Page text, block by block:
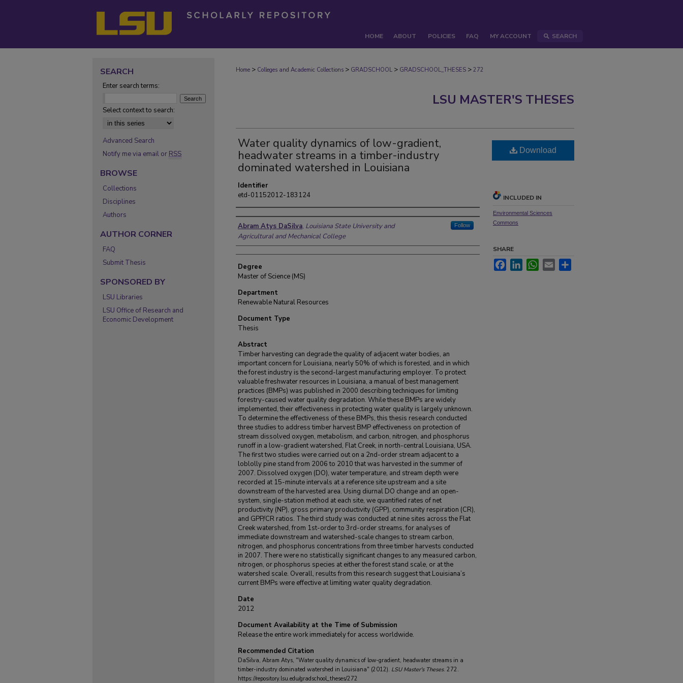
HOME ABOUT POLICIES FAQ MY ACCOUNT SEARCH
Home > Colleges and Academic Collections > GRADSCHOOL > GRADSCHOOL_THESES > 272
LSU MASTER'S THESES
Water quality dynamics of low-gradient,
headwater streams in a timber-industry
dominated watershed in Louisiana
Identifier
etd-01152012-183124
Author
Abram Atys DaSilva, Louisiana State University and
Agricultural and Mechanical College
Follow
Degree
Master of Science (MS)
Department
Renewable Natural Resources
Document Type
Thesis
Abstract
Timber harvesting can degrade the quality of adjacent water bodies, an
important concern for Louisiana, nearly 50% of which is forested, and in which
the forest industry is the second-largest manufacturing employer. To protect
valuable freshwater resources in Louisiana, a manual of best management
practices (BMPs) was published in 2000 describing techniques for limiting
forestry-caused water quality degradation. While these BMPs are widely
implemented, their effectiveness in protecting water quality is largely unknown.
To determine the effectiveness of these BMPs, this thesis research conducted
three studies to address timber harvest BMP effectiveness on protection of
stream dissolved oxygen, metabolism, and carbon, nitrogen, and phosphorus
runoff in a low-gradient watershed, Flat Creek, in north-central Louisiana, USA.
The first two studies were carried out on a 2nd-order stream adjacent to a
loblolly pine stand from 2006 to 2010 that was harvested in the summer of
2007. Dissolved oxygen (DO), water temperature, and stream depth were
recorded at 15-minute intervals at a reference site upstream and a site
downstream of the harvested area. Using diurnal DO change and an open-
system, single-station method at each site, we quantified rates of net
productivity (NP), gross primary productivity (GPP), community respiration (CR),
and GPP/CR ratios. The third study was conducted at nine sites across the Flat
Creek watershed, from 1st-order to 3rd-order streams, for analyses of
immediate downstream and watershed-scale changes to stream carbon,
nitrogen, and phosphorus concentrations from three timber harvests conducted
in 2007. There were no statistically significant changes to any measured carbon,
nitrogen, or phosphorus species at either the forest stand scale, or at the
watershed scale. Overall, results from this research suggest that Louisiana’s
current BMPs were effective at limiting water quality degradation.
Date
2012
Document Availability at the Time of Submission
Release the entire work immediately for access worldwide.
Recommended Citation
DaSilva, Abram Atys, "Water quality dynamics of low-gradient, headwater streams in a
timber-industry dominated watershed in Louisiana" (2012). LSU Master's Theses. 272.
https://repository.lsu.edu/gradschool_theses/272
Download
INCLUDED IN
Environmental Sciences
Commons
SHARE
FacebookLinkedInWhatsApp
Email
SEARCH
Enter search terms:
Select context to search:
Advanced Search
Notify me via email or RSS
BROWSE
Collections
Disciplines
Authors
AUTHOR CORNER
FAQ
Submit Thesis
SPONSORED BY
LSU Libraries
LSU Office of Research and
Economic Development